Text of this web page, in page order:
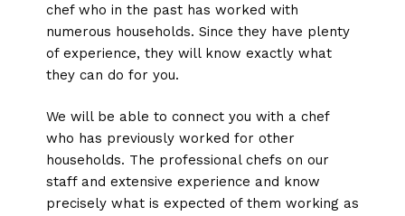
chef who in the past has worked with
numerous households. Since they have plenty
of experience, they will know exactly what
they can do for you.
We will be able to connect you with a chef
who has previously worked for other
households. The professional chefs on our
staff and extensive experience and know
precisely what is expected of them working as